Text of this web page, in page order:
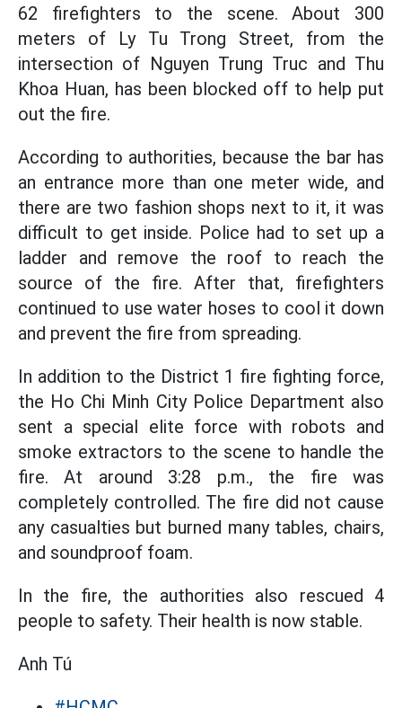
62 firefighters to the scene. About 300
meters of Ly Tu Trong Street, from the
intersection of Nguyen Trung Truc and Thu
Khoa Huan, has been blocked off to help put
out the fire.
According to authorities, because the bar has
an entrance more than one meter wide, and
there are two fashion shops next to it, it was
difficult to get inside. Police had to set up a
ladder and remove the roof to reach the
source of the fire. After that, firefighters
continued to use water hoses to cool it down
and prevent the fire from spreading.
In addition to the District 1 fire fighting force,
the Ho Chi Minh City Police Department also
sent a special elite force with robots and
smoke extractors to the scene to handle the
fire. At around 3:28 p.m., the fire was
completely controlled. The fire did not cause
any casualties but burned many tables, chairs,
and soundproof foam.
In the fire, the authorities also rescued 4
people to safety. Their health is now stable.
Anh Tú